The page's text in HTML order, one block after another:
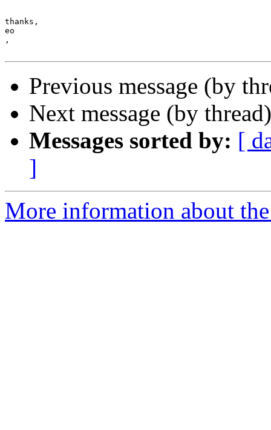
thanks,
eo
,
Previous message (by
Next message (by
Messages sorted by: [
]
More information about